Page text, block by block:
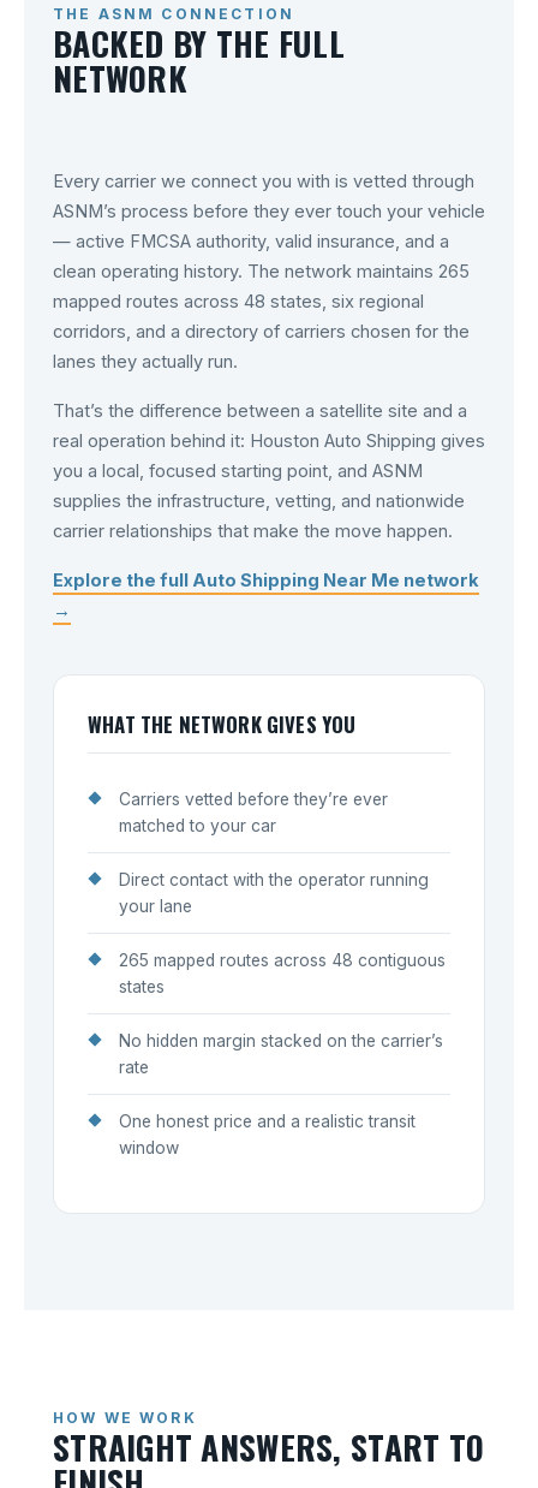
THE ASNM CONNECTION
BACKED BY THE FULL
NETWORK
Every carrier we connect you with is vetted through
ASNM’s process before they ever touch your vehicle
— active FMCSA authority, valid insurance, and a
clean operating history. The network maintains 265
mapped routes across 48 states, six regional
corridors, and a directory of carriers chosen for the
lanes they actually run.
That’s the difference between a satellite site and a
real operation behind it: Houston Auto Shipping gives
you a local, focused starting point, and ASNM
supplies the infrastructure, vetting, and nationwide
carrier relationships that make the move happen.
Explore the full Auto Shipping Near Me network
→
WHAT THE NETWORK GIVES YOU
Carriers vetted before they’re ever
matched to your car
Direct contact with the operator running
your lane
265 mapped routes across 48 contiguous
states
No hidden margin stacked on the carrier’s
rate
One honest price and a realistic transit
window
HOW WE WORK
STRAIGHT ANSWERS, START TO